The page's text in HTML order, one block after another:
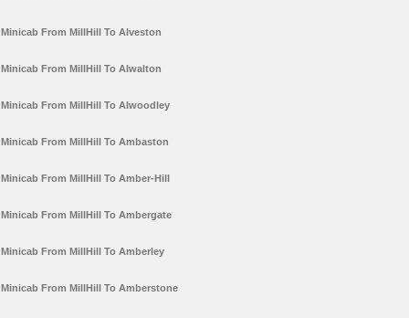
Minicab From MillHill To Alveston
Minicab From MillHill To Alwalton
Minicab From MillHill To Alwoodley
Minicab From MillHill To Ambaston
Minicab From MillHill To Amber-Hill
Minicab From MillHill To Ambergate
Minicab From MillHill To Amberley
Minicab From MillHill To Amberstone